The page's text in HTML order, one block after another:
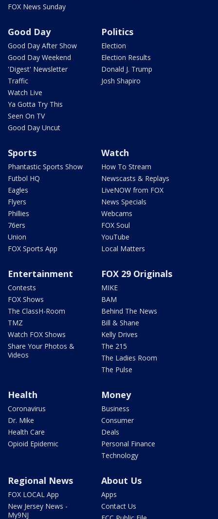
FOX News Sunday
Good Day
Good Day After Show
Good Day Weekend
'Digest' Newsletter
Traffic
Watch Live
Ya Gotta Try This
Seen On TV
Good Day Uncut
Politics
Election
Election Results
Donald J. Trump
Josh Shapiro
Sports
Phantastic Sports Show
Futbol HQ
Eagles
Flyers
Phillies
76ers
Union
FOX Sports App
Watch
How To Stream
Newscasts & Replays
LiveNOW from FOX
News Specials
Webcams
FOX Soul
YouTube
Local Matters
Entertainment
Contests
FOX Shows
The ClassH-Room
TMZ
Watch FOX Shows
Share Your Photos &
Videos
FOX 29 Originals
MIKE
BAM
Behind The News
Bill & Shane
Kelly Drives
The 215
The Ladies Room
The Pulse
Health
Coronavirus
Dr. Mike
Health Care
Opioid Epidemic
Money
Business
Consumer
Deals
Personal Finance
Technology
Regional News
FOX LOCAL App
New Jersey News -
My9NJ
About Us
Apps
Contact Us